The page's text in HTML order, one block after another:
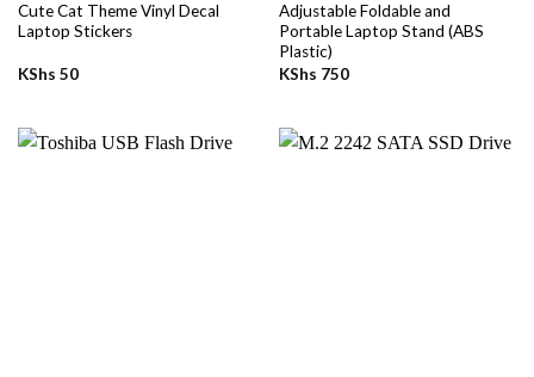
Cute Cat Theme Vinyl Decal
Laptop Stickers
KShs 50
Adjustable Foldable and
Portable Laptop Stand (ABS
Plastic)
KShs 750